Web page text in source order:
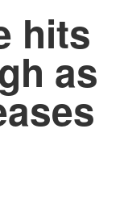
hits
as